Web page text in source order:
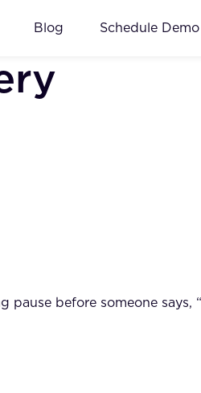
Blog Schedule Demo
before someone says,